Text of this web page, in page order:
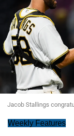
Jacob Stallings
Weekly Features